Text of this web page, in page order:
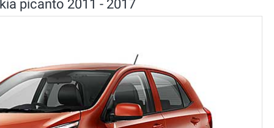
picanto 2011 - 2017